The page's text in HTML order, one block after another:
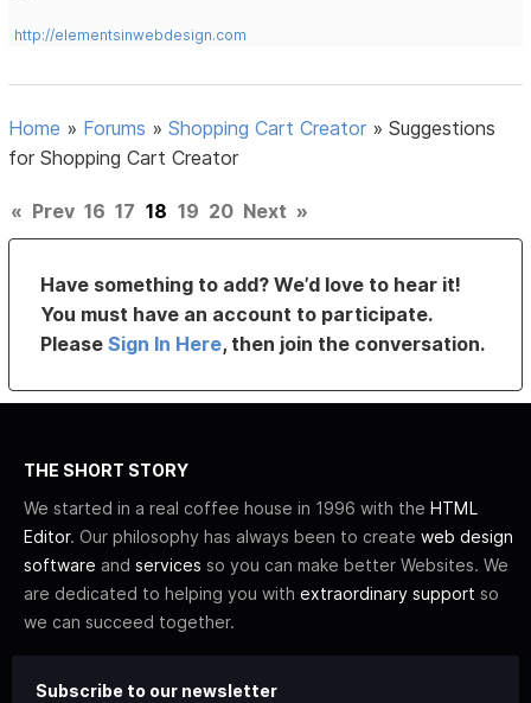
http://elementsinwebdesign.com
Home » Forums »Shopping Cart Creator »Suggestions
for Shopping Cart Creator
« Prev 16 17 18 19 20 Next »
Have something to add? We’d love to hear it!
You must have an account to participate.
PleaseSign In Here, then join the conversation.
THE SHORT STORY
We started in a real coffee house in 1996 with the HTML
Editor. Our philosophy has always been to create web design
software and services so you can make better Websites. We
are dedicated to helping you with extraordinary support so
we can succeed together.
Subscribe to our newsletter